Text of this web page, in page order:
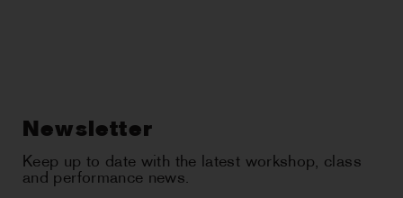
Newsletter
Keep up to date with the latest workshop, class
and performance news.